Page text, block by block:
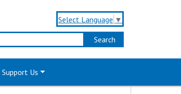
Select Language ▼
Support Us